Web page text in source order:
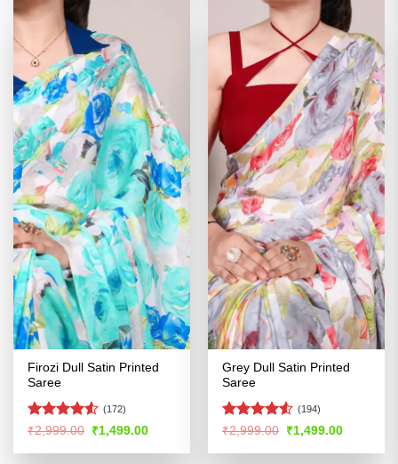
Firozi Dull Satin Printed
Saree
Rated
of 5
(172)
₹2,999.00 Original
price
was:
₹1,499.00Current
is:
Grey Dull Satin Printed
Saree
Rated4.53
(194)
₹2,999.00 Original
price
was:
₹1,499.00Current
is: